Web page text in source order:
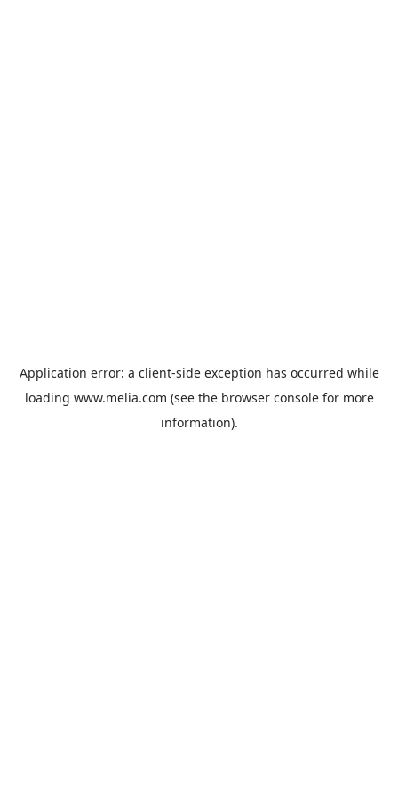
Application error: a client-side exception has occurred while
loading www.melia.com (see the browser consolefor more
information).